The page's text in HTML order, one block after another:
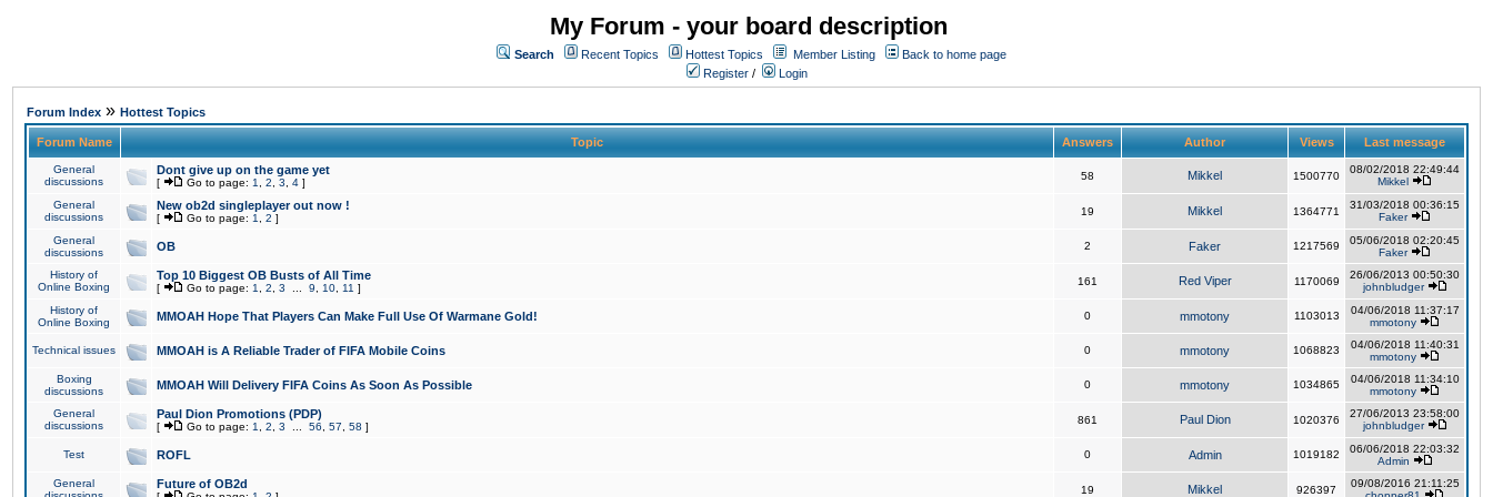
My Forum - your board description
Search Recent Topics Hottest Topics Member Listing
Back to home page
Register / Login
Forum Index » Hottest Topics
Forum Name Topic Answers Author Views Last message
General
discussions
Dont give up on the game yet
[ Go to page: 1 2 3 4 ]
58 Mikkel 1500770
08/02/2018 22:49:44
Mikkel
General
discussions
New ob2d singleplayer out now !
[ Go to page: 1 2 ]
19 Mikkel 1364771
31/03/2018 00:36:15
Faker
General
discussions
OB 2 Faker 1217569
05/06/2018 02:20:45
Faker
History of
Online Boxing
Top 10 Biggest OB Busts of All Time
[ Go to page: 1 2 3 9 10 11 ]
161 Red Viper 1170069
26/06/2013 00:50:30
johnbludger
History of
Online Boxing
MMOAH Hope That Players Can Make Full Use Of Warmane Gold! 0 mmotony 1103013
04/06/2018 11:37:17
mmotony
Technical issues MMOAH is A Reliable Trader of FIFA Mobile Coins 0 mmotony 1068823
04/06/2018 11:40:31
mmotony
Boxing
discussions
MMOAH Will Delivery FIFA Coins As Soon As Possible 0 mmotony 1034865
04/06/2018 11:34:10
mmotony
General
discussions
Paul Dion Promotions (PDP)
[ Go to page: 1 2 3 56 57 58 ]
861 Paul Dion 1020376
27/06/2013 23:58:00
johnbludger
Test ROFL 0 Admin 1019182
06/06/2018 22:03:32
Admin
General
Future of OB2d 19 Mikkel 926397
09/08/2016 21:11:25